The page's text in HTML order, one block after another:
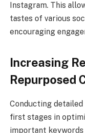
Instagram. This
tastes of various
encouraging
Increasing
Repurposed
Conducting
first stages in
important